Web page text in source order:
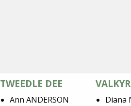
TWEEDLE DEE
Ann ANDERSON
Diana